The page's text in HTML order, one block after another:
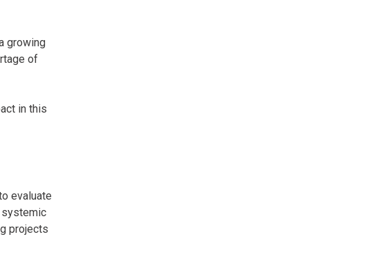
growing
of
in this
evaluate
systemic
projects